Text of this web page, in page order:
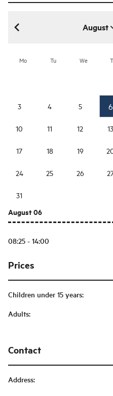
August
Mo Tu We
3 4 5 6
10 11 12 13
17 18 19
24 25 26
31
August 06
08:25 - 14:00
Prices
Children under 15 years:
Adults:
Contact
Address: